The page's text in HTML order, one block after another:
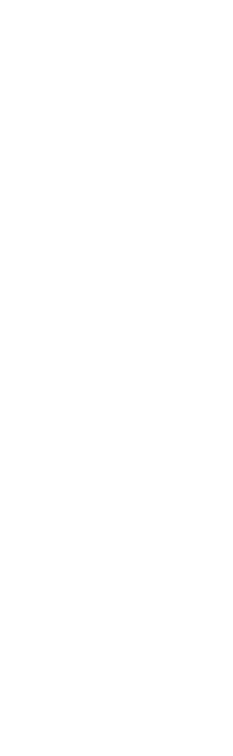
with the next full